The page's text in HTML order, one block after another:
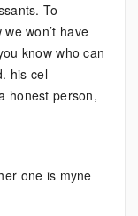
To
won’t have
know who can
his cel
honest person,
one is myne